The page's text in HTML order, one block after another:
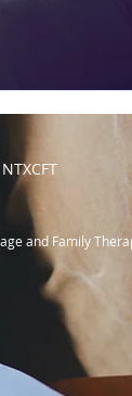
and Family